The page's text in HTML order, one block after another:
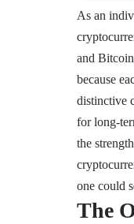
As an
and
because
distinctive
for long-
the
one could
The